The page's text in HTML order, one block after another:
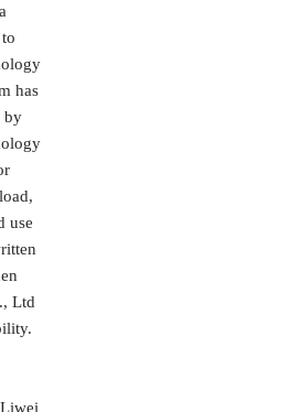
has
by
use
Ltd